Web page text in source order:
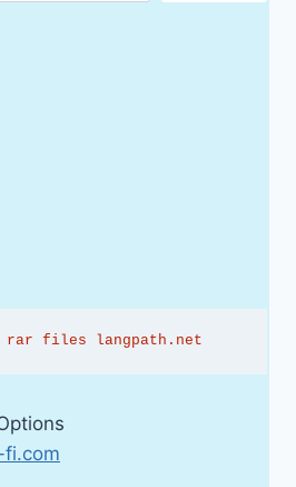
rar files langpath.net
fi.com